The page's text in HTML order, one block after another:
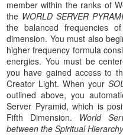
member within the ranks of
the WORLD SERVER
the balanced frequencies
dimension. You must also
higher frequency formula
energies. You must be
you have gained access to
Creator Light. When your
outlined above, you
Server Pyramid, which is
Fifth Dimension. World
between the Spiritual